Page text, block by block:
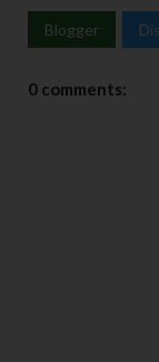
Blogger
0 comments: